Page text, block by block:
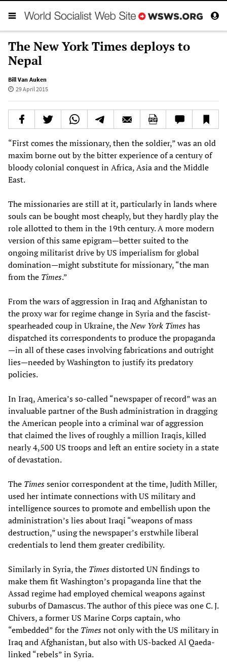
The New York Times deploys to
Nepal
Bill Van Auken
29 April 2015
“First comes the missionary, then the soldier,” was an old
maxim borne out by the bitter experience of a century of
bloody colonial conquest in Africa, Asia and the Middle
East.
The missionaries are still at it, particularly in lands where
souls can be bought most cheaply, but they hardly play the
role allotted to them in the 19th century. A more modern
version of this same epigram—better suited to the
ongoing militarist drive by US imperialism for global
domination—might substitute for missionary, “the man
from the Times.”
From the wars of aggression in Iraq and Afghanistan to
the proxy war for regime change in Syria and the fascist-
spearheaded coup in Ukraine, theNew York Timeshas
dispatched its correspondents to produce the propaganda
—in all of these cases involving fabrications and outright
lies—needed by Washington to justify its predatory
policies.
In Iraq, America’s so-called “newspaper of record” was an
invaluable partner of the Bush administration in dragging
the American people into a criminal war of aggression
that claimed the lives of roughly a million Iraqis, killed
nearly 4,500 US troops and left an entire society in a state
of devastation.
The Timessenior correspondent at the time, Judith Miller,
used her intimate connections with US military and
intelligence sources to promote and embellish upon the
administration’s lies about Iraqi “weapons of mass
destruction,” using the newspaper’s erstwhile liberal
credentials to lend them greater credibility.
Similarly in Syria, the Timesdistorted UN findings to
make them fit Washington’s propaganda line that the
Assad regime had employed chemical weapons against
suburbs of Damascus. The author of this piece was one C. J.
Chivers, a former US Marine Corps captain, who
“embedded” for the Timesnot only with the US military in
Iraq and Afghanistan, but also with US-backed Al Qaeda-
linked “rebels” in Syria.